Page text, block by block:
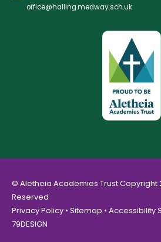
office@halling.medway.sch.uk
© Aletheia Academies Trust Copyright
Reserved
Privacy Policy • Sitemap • Accessibility
79DESIGN